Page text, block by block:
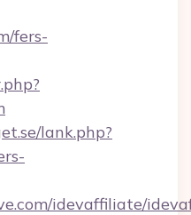
fers-
lank.php?
idevaffiliate/